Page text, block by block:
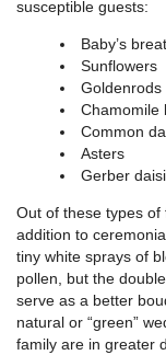
susceptible guests:
Baby’s
Sunflowers
Goldenrods
Chamomile
Common
Asters
Gerber
Out of these types of
addition to
tiny white sprays of
pollen, but the
serve as a better
natural or “green”
family are in greater